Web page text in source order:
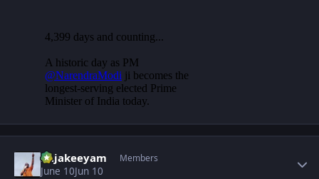
Rajakeeyam Members
June 10Jun 10